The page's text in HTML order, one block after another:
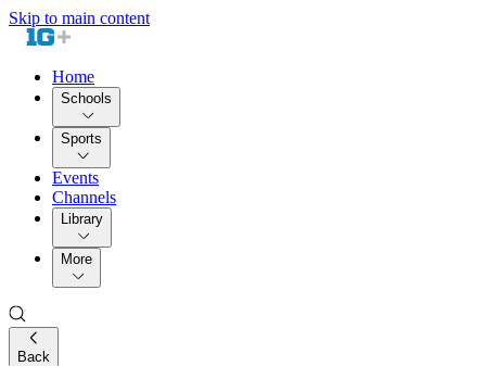
Skip to main content
Home
Schools
Sports
Events
Channels
Library
More
Back